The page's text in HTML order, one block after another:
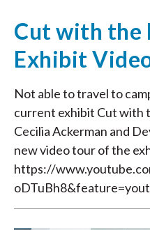
Cut with the
Exhibit
Not able to travel to
current exhibit Cut with
Cecilia Ackerman and
new video tour of the
https://